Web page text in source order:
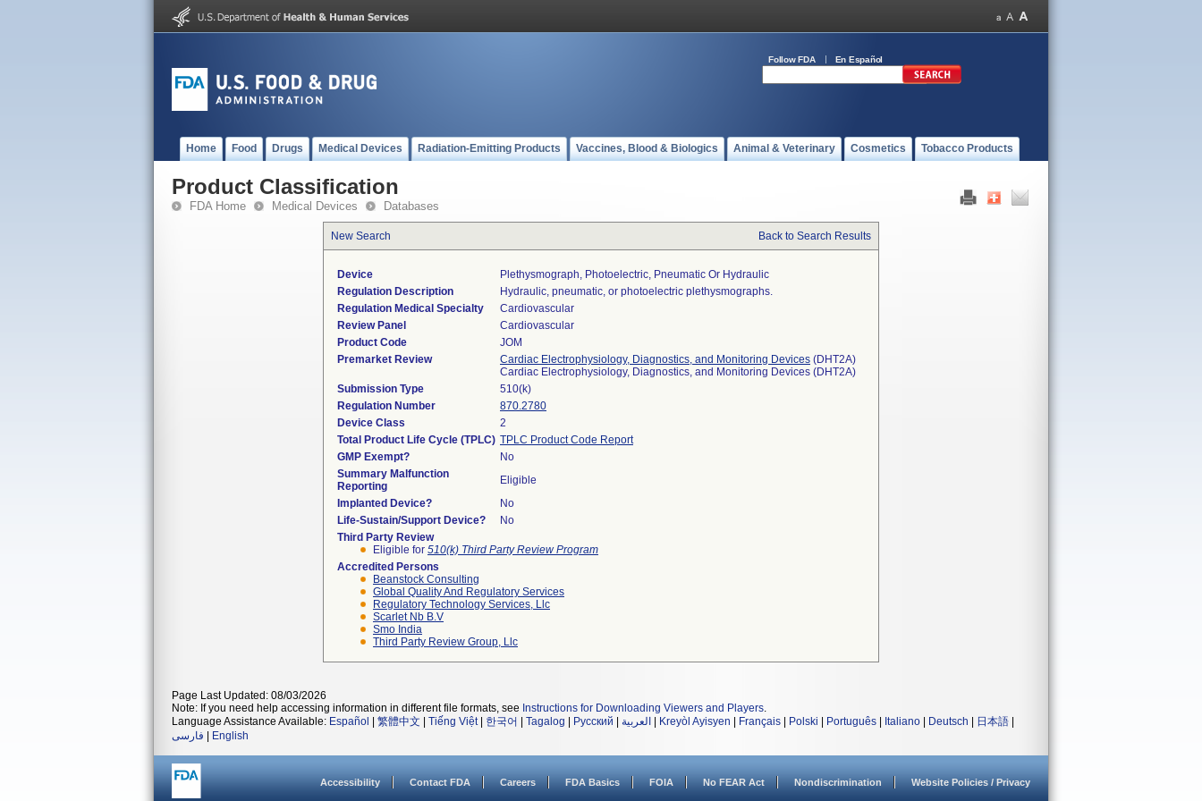
Follow FDA En Español
Home Food Drugs Medical Devices Radiation-Emitting Products Vaccines, Blood & Biologics Animal & Veterinary Cosmetics Tobacco Products
Product Classification
FDA Home Medical Devices Databases
New Search Back to Search Results
Device
Plethysmograph, Photoelectric, Pneumatic Or Hydraulic
Regulation Description
Hydraulic, pneumatic, or photoelectric plethysmographs.
Regulation Medical Specialty
Cardiovascular
Review Panel
Cardiovascular
Product Code
JOM
Premarket Review
Cardiac Electrophysiology, Diagnostics, and Monitoring Devices (DHT2A)
Cardiac Electrophysiology, Diagnostics, and Monitoring Devices (DHT2A)
Submission Type
510(k)
Regulation Number
870.2780
Device Class
2
Total Product Life Cycle (TPLC) TPLC Product Code Report
GMP Exempt?
No
Summary Malfunction
Reporting
Eligible
Implanted Device?
No
Life-Sustain/Support Device?
No
Third Party Review
Eligible for 510(k) Third Party Review Program
Accredited Persons
Beanstock Consulting
Global Quality And Regulatory Services
Regulatory Technology Services, Llc
Scarlet Nb B.v
Smo India
Third Party Review Group, Llc
Page Last Updated: 08/03/2026
Note: If you need help accessing information in different file formats, see Instructions for Downloading Viewers and Players.
Language Assistance Available: Español 繁體中文 Tiếng Việt| 한국어 Tagalog Русский العربية Kreyòl Ayisyen Français Polski Português Italiano Deutsch 日本語
فارسی
English
Accessibility Contact FDA Careers FDA Basics FOIA No FEAR Act Nondiscrimination Website Policies / Privacy